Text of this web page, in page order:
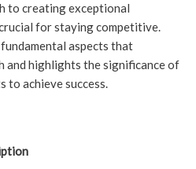
to creating exceptional
for staying competitive.
aspects that
and highlights the significance of
to achieve success.